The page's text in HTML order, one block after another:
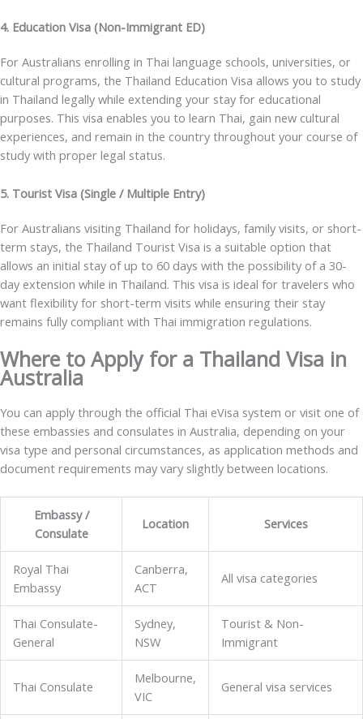
4. Education Visa (Non-Immigrant ED)
For Australians enrolling in Thai language schools, universities, or
cultural programs, the Thailand Education Visa allows you to study
in Thailand legally while extending your stay for educational
purposes. This visa enables you to learn Thai, gain new cultural
experiences, and remain in the country throughout your course of
study with proper legal status.
5. Tourist Visa (Single / Multiple Entry)
For Australians visiting Thailand for holidays, family visits, or short-
term stays, the Thailand Tourist Visa is a suitable option that
allows an initial stay of up to 60 days with the possibility of a 30-
day extension while in Thailand. This visa is ideal for travelers who
want flexibility for short-term visits while ensuring their stay
remains fully compliant with Thai immigration regulations.
Where to Apply for a Thailand Visa in
Australia
You can apply through the official Thai eVisa system or visit one of
these embassies and consulates in Australia, depending on your
visa type and personal circumstances, as application methods and
document requirements may vary slightly between locations.
Embassy /
Consulate
Location Services
Royal Thai
Embassy
Canberra,
ACT
All visa categories
Thai Consulate-
General
Sydney,
NSW
Tourist & Non-
Immigrant
Thai Consulate
Melbourne,
VIC
General visa services